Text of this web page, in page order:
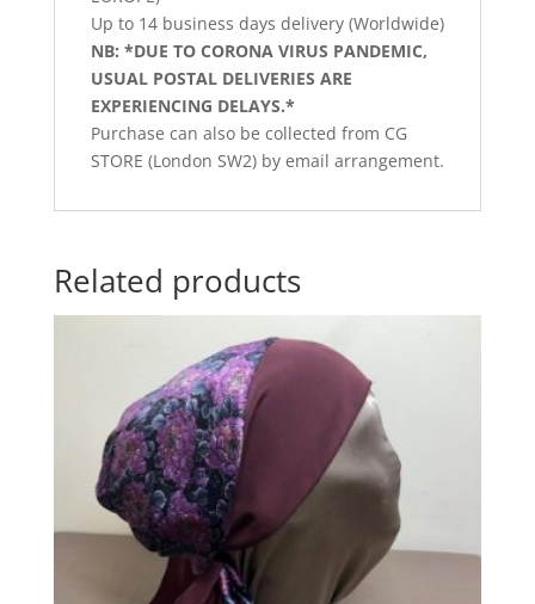
Up to 14 business days delivery (Worldwide)
NB: *DUE TO CORONA VIRUS PANDEMIC,
USUAL POSTAL DELIVERIES ARE
EXPERIENCING DELAYS.*
Purchase can also be collected from CG
STORE (London SW2) by email arrangement.
Related products